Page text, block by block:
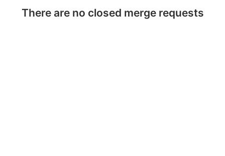
There are no closed merge requests